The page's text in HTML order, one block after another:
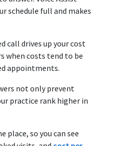
schedule full and makes
call drives up your cost
when costs tend to be
appointments.
not only prevent
practice rank higher in
place, so you can see